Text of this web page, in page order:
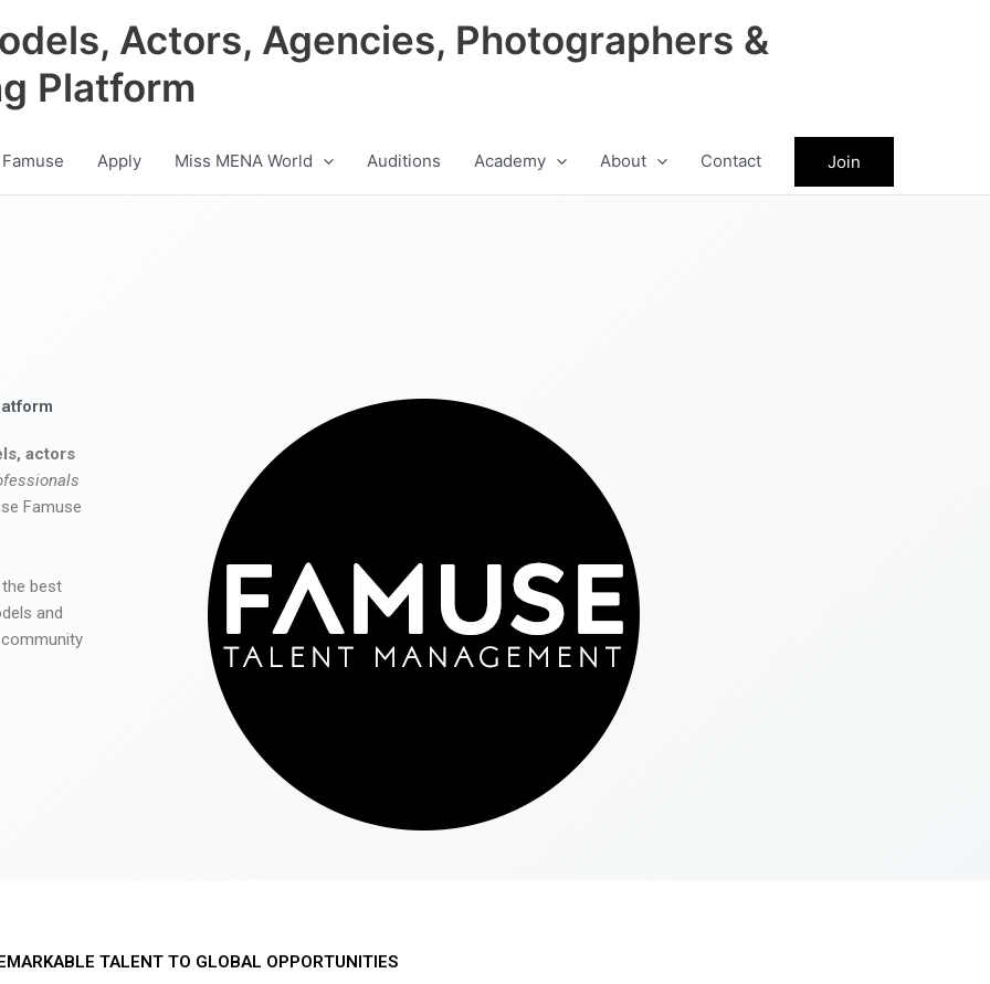
Actors, Agencies, Photographers &
Platform
Apply Miss MENA World Auditions Academy About Contact Join
actors
Famuse
best
and
TALENT TO GLOBAL OPPORTUNITIES